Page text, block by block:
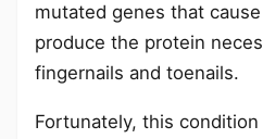
mutated genes that
produce the protein
fingernails and toenails.
Fortunately, this